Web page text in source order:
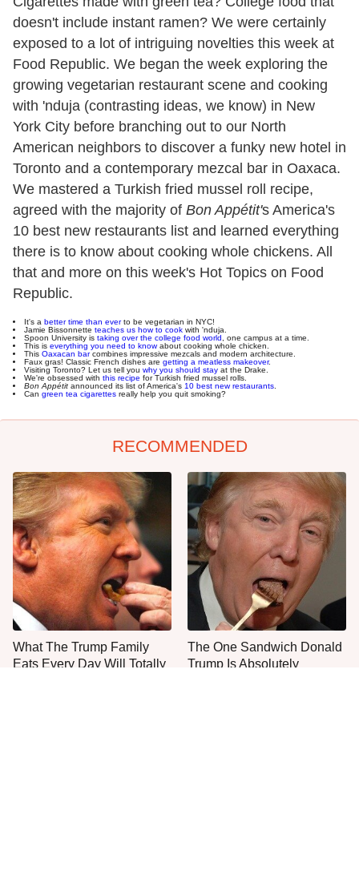
doesn't include instant ramen? We were certainly
exposed to a lot of intriguing novelties this week at
Food Republic. We began the week exploring the
growing vegetarian restaurant scene and cooking
with 'nduja (contrasting ideas, we know) in New
York City before branching out to our North
American neighbors to discover a funky new hotel in
Toronto and a contemporary mezcal bar in Oaxaca.
We mastered a Turkish fried mussel roll recipe,
agreed with the majority of Bon Appétit's America's
10 best new restaurants list and learned everything
there is to know about cooking whole chickens. All
that and more on this week's Hot Topics on Food
Republic.
It's a better time than everto be vegetarian in NYC!
Jamie Bissonnette teaches us how to cook with 'nduja.
Spoon University is taking over the college food world , one campus at a time.
This is everything you need to knowabout cooking whole chicken.
This Oaxacan barcombines impressive mezcals and modern architecture.
Faux gras! Classic French dishes are getting a meatless makeover.
Visiting Toronto? Let us tell you why you should stay at the Drake.
We're obsessed with this recipe for Turkish fried mussel rolls.
Bon Appétit announced its list of America's 10 best new restaurants
Can green tea cigarettes really help you quit smoking?
RECOMMENDED
What The Trump Family
Eats Every Day Will Totally
The One Sandwich Donald
Trump Is Absolutely